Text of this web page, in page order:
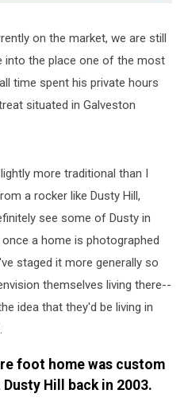
on the market, we are still
into the place one of the most
time spent his private hours
situated in Galveston
more traditional than I
a rocker like Dusty Hill,
see some of Dusty in
a home is photographed
staged it more generally so
themselves living there--
idea that they'd be living in
foot home was custom
Hill back in 2003.